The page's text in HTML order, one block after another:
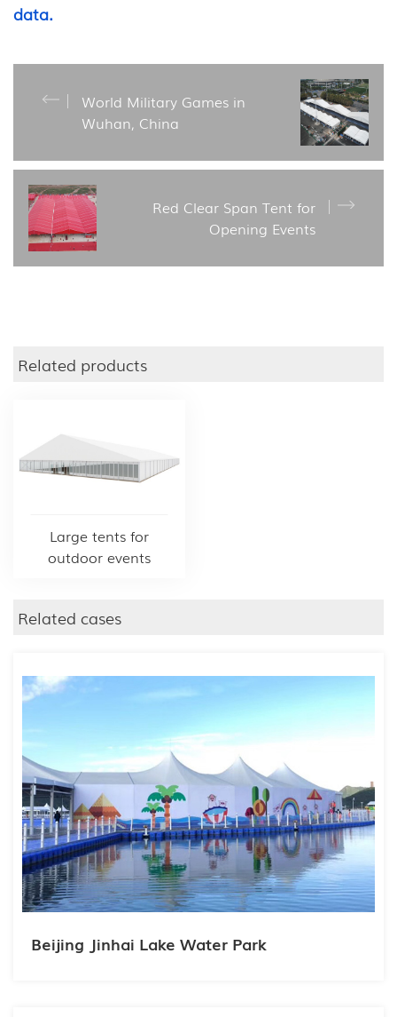
data.
World Military Games in
Wuhan, China
Red Clear Span Tent for
Opening Events
Related products
Large tents for
outdoor events
Related cases
Beijing Jinhai Lake Water Park